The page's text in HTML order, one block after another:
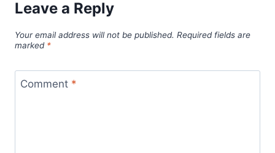
Leave a Reply
Your email address will not be published. Required fields are
marked *
Comment *